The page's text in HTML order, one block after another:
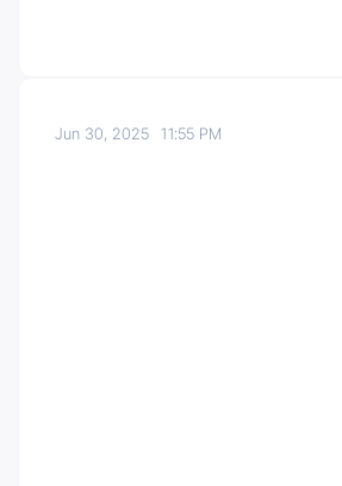
Jun 30, 202511:55 PM